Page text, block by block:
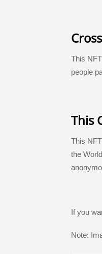
This
people
This
This
the
If you
Note: